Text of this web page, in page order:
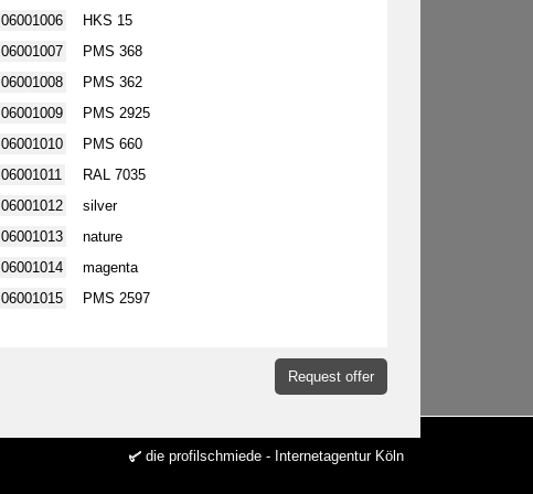
06001006
HKS 15
06001007
PMS 368
06001008
PMS 362
06001009
PMS 2925
06001010
PMS 660
06001011
RAL 7035
06001012
silver
06001013
nature
06001014
magenta
06001015 PMS 2597
Request offer
die profilschmiede - Internetagentur Köln